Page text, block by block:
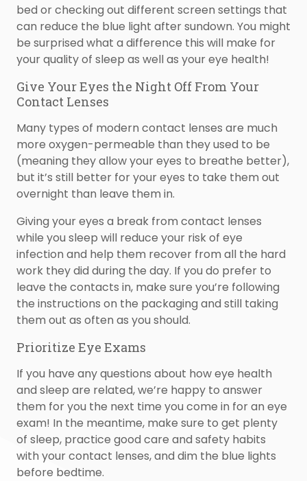
bed or checking out different screen settings that
can reduce the blue light after sundown. You might
be surprised what a difference this will make for
your quality of sleep as well as your eye health!
Give Your Eyes the Night Off From Your
Contact Lenses
Many types of modern contact lenses are much
more oxygen-permeable than they used to be
(meaning they allow your eyes to breathe better),
but it’s still better for your eyes to take them out
overnight than leave them in.
Giving your eyes a break from contact lenses
while you sleep will reduce your risk of eye
infection and help them recover from all the hard
work they did during the day. If you do prefer to
leave the contacts in, make sure you’re following
the instructions on the packaging and still taking
them out as often as you should.
Prioritize Eye Exams
If you have any questions about how eye health
and sleep are related, we’re happy to answer
them for you the next time you come in for an eye
exam! In the meantime, make sure to get plenty
of sleep, practice good care and safety habits
with your contact lenses, and dim the blue lights
before bedtime.